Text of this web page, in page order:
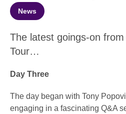
News
The latest goings-on from
Tour…
Day Three
The day began with Tony
engaging in a fascinating Q&A